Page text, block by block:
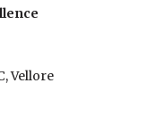
Vellore